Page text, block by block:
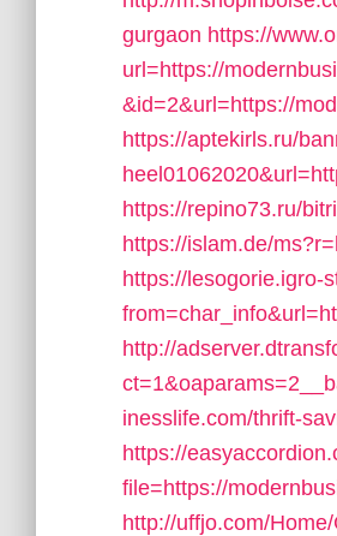
gurgaon https://
url=https://
&id=2&url=https://
https://aptekirls.ru/
https://repino73.ru/
https://islam.de/
https://lesogorie.igro-
http://
inesslife.com/thrift-
https://
file=https://
http://uffjo.com/